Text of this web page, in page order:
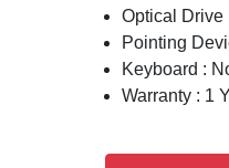
Optical Drive
Pointing
Keyboard :
Warranty : 1